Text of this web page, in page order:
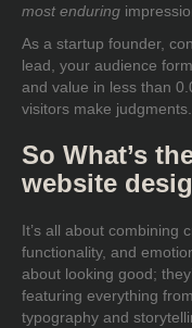
most enduring
As a startup founder,
lead, your audience
and value in less than
visitors make judgments.
So What’s
website
It’s all about combining
functionality, and
about looking good;
featuring everything
typography and